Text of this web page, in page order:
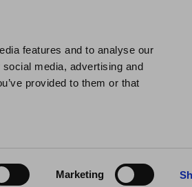
features and to analyse our
media, advertising and
provided to them or that
Marketing
a child,